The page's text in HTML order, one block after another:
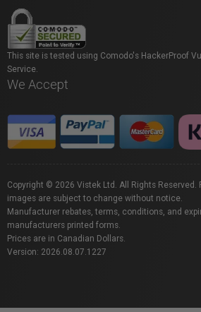
This site is tested using Comodo's HackerProof
Service.
We Accept
Copyright © 2026 Vistek Ltd. All Rights Reserved.
images are subject to change without notice.
Manufacturer rebates, terms, conditions, and
manufacturers printed forms.
Prices are in Canadian Dollars.
Version: 2026.08.07.1227